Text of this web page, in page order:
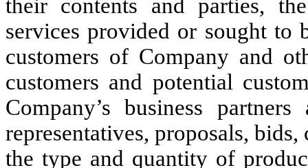
their contents and parties,
services provided or sought to
customers of Company and
customers and potential
Company’s business
representatives, proposals,
the type and quantity of